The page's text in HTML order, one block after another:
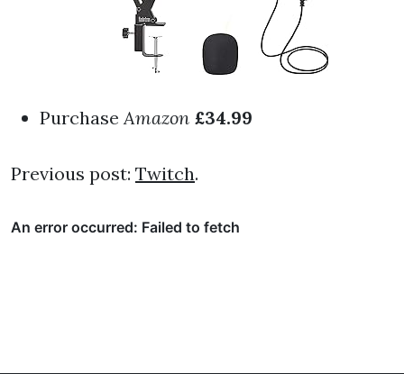
Purchase Amazon £34.99
Previous post: Twitch.